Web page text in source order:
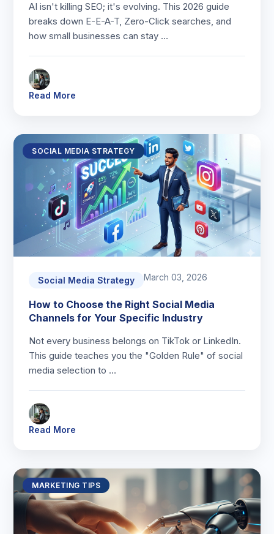
AI isn't killing SEO; it's evolving. This 2026 guide
breaks down E-E-A-T, Zero-Click searches, and
how small businesses can stay …
Read More
SOCIAL MEDIA STRATEGY
Social Media Strategy March 03, 2026
How to Choose the Right Social Media
Channels for Your Specific Industry
Not every business belongs on TikTok or LinkedIn.
This guide teaches you the "Golden Rule" of social
media selection to …
Read More
MARKETING TIPS